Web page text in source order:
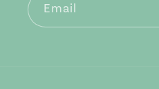
Email